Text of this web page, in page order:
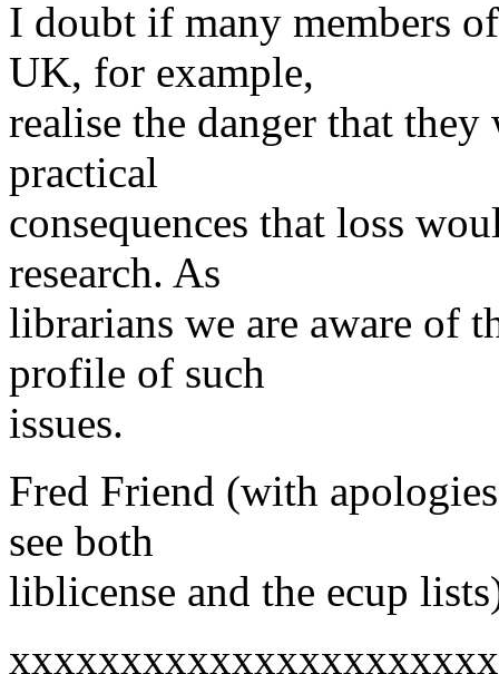
I doubt if many members
UK, for example,
realise the danger that
practical
consequences that loss
research. As
librarians we are aware of
profile of such
issues.
Fred Friend (with
see both
liblicense and the ecup